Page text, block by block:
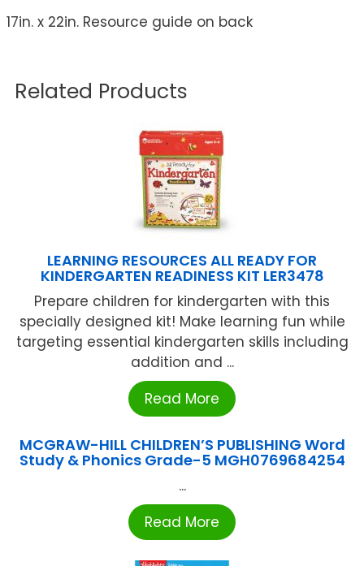
17in. x 22in. Resource guide on back
Related Products
LEARNING RESOURCES ALL READY FOR
KINDERGARTEN READINESS KIT LER3478
Prepare children for kindergarten with this
specially designed kit! Make learning fun while
targeting essential kindergarten skills including
addition and ...
Read More
MCGRAW-HILL CHILDREN’S PUBLISHING Word
Study & Phonics Grade-5 MGH0769684254
...
Read More